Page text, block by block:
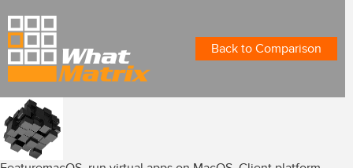
Back to Comparison